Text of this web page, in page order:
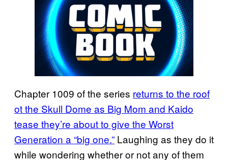
Chapter 1009 of the series returns to the roof
ot the Skull Dome as Big Mom and Kaido
tease they’re about to give the Worst
Generation a “big one.” Laughing as they do it
while wondering whether or not any of them